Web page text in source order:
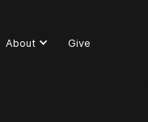
About Give